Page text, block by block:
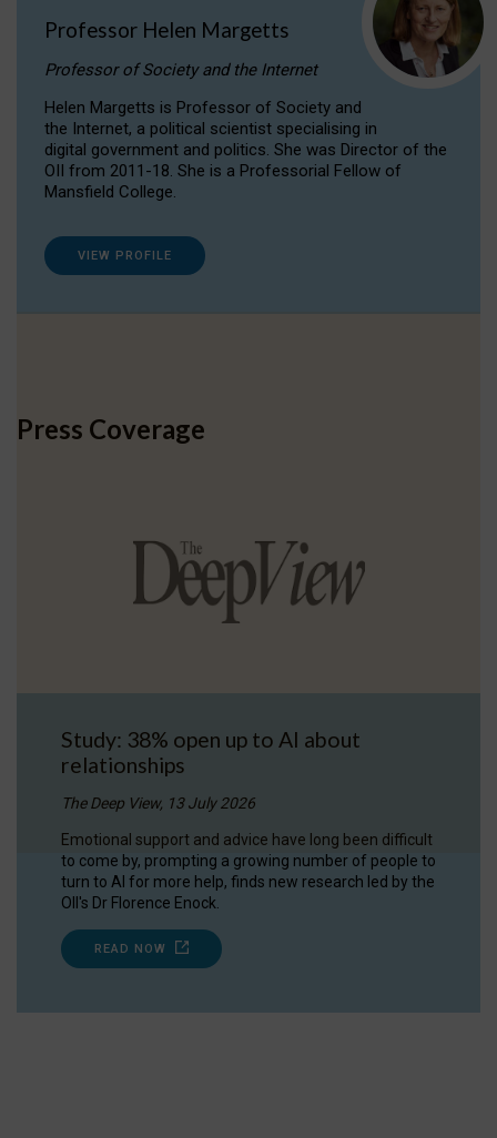
Professor Helen Margetts
Professor of Society and the Internet
Helen Margetts is Professor of Society and
the Internet, a political scientist specialising in
digital government and politics. She was Director of the
OII from 2011-18. She is a Professorial Fellow of
Mansfield College.
VIEW PROFILE
Press Coverage
Study: 38% open up to AI about
relationships
The Deep View, 13 July 2026
Emotional support and advice have long been difficult
to come by, prompting a growing number of people to
turn to AI for more help, finds new research led by the
OII's Dr Florence Enock.
READ NOW